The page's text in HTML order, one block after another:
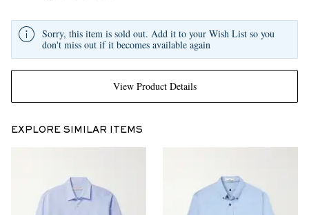
View Product Details
Sorry, this item is sold out. Add it to your Wish List so you
don't miss out if it becomes available again
EXPLORE SIMILAR ITEMS